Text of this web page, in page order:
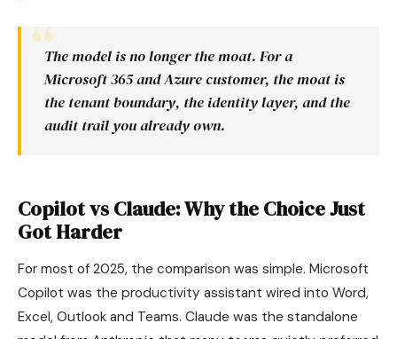
The model is no longer the moat. For a
Microsoft 365 and Azure customer, the moat is
the tenant boundary, the identity layer, and the
audit trail you already own.
Copilot vs Claude: Why the Choice Just
Got Harder
For most of 2025, the comparison was simple. Microsoft
Copilot was the productivity assistant wired into Word,
Excel, Outlook and Teams. Claude was the standalone